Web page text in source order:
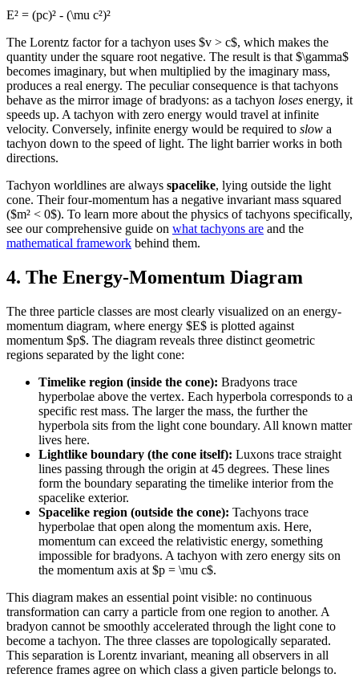
E² = (pc)² - (\mu c²)²
The Lorentz factor for a tachyon uses $v > c$, which makes the
quantity under the square root negative. The result is that $\gamma$
becomes imaginary, but when multiplied by the imaginary mass,
produces a real energy. The peculiar consequence is that tachyons
behave as the mirror image of bradyons: as a tachyon loses energy, it
speeds up. A tachyon with zero energy would travel at infinite
velocity. Conversely, infinite energy would be required to slow a
tachyon down to the speed of light. The light barrier works in both
directions.
Tachyon worldlines are always spacelike, lying outside the light
cone. Their four-momentum has a negative invariant mass squared
($m² < 0$). To learn more about the physics of tachyons specifically,
see our comprehensive guide on what tachyons are and the
mathematical framework behind them.
4. The Energy-Momentum Diagram
The three particle classes are most clearly visualized on an energy-
momentum diagram, where energy $E$ is plotted against
momentum $p$. The diagram reveals three distinct geometric
regions separated by the light cone:
Timelike region (inside the cone): Bradyons trace
hyperbolae above the vertex. Each hyperbola corresponds to a
specific rest mass. The larger the mass, the further the
hyperbola sits from the light cone boundary. All known matter
lives here.
Lightlike boundary (the cone itself): Luxons trace straight
lines passing through the origin at 45 degrees. These lines
form the boundary separating the timelike interior from the
spacelike exterior.
Spacelike region (outside the cone): Tachyons trace
hyperbolae that open along the momentum axis. Here,
momentum can exceed the relativistic energy, something
impossible for bradyons. A tachyon with zero energy sits on
the momentum axis at $p = \mu c$.
This diagram makes an essential point visible: no continuous
transformation can carry a particle from one region to another. A
bradyon cannot be smoothly accelerated through the light cone to
become a tachyon. The three classes are topologically separated.
This separation is Lorentz invariant, meaning all observers in all
reference frames agree on which class a given particle belongs to.